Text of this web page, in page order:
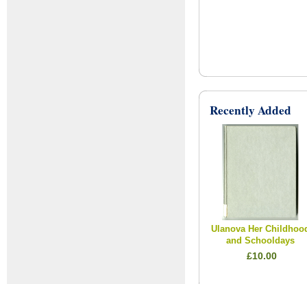
Recently Added
Ulanova Her
and Schooldays
£10.00